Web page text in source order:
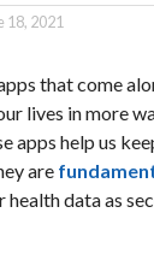
18, 2021
that come
lives in more
apps help us
are
health data as